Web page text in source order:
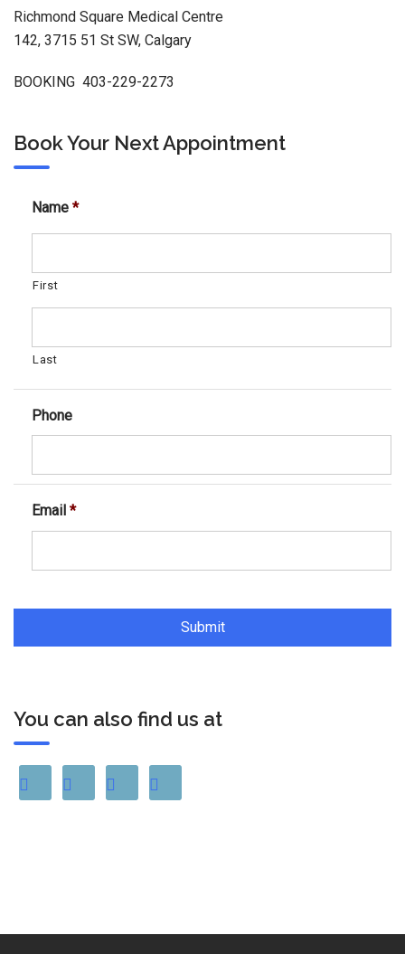
Richmond Square Medical Centre
142, 3715 51 St SW, Calgary
BOOKING 403-229-2273
Book Your Next Appointment
Name *
First
Last
Phone
Email *
You can also find us at